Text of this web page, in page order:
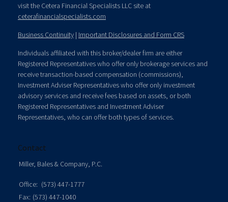
visit the Cetera Financial Specialists LLC site at
ceterafinancialspecialists.com
Business Continuity | Important Disclosures and Form CRS
Individuals affiliated with this broker/dealer firm are either
Registered Representatives who offer only brokerage services and
receive transaction-based compensation (commissions),
Investment Adviser Representatives who offer only investment
advisory services and receive fees based on assets, or both
Registered Representatives and Investment Adviser
Representatives, who can offer both types of services.
Contact
Miller, Bales & Company, P.C.
Office: (573) 447-1777
Fax: (573) 447-1040